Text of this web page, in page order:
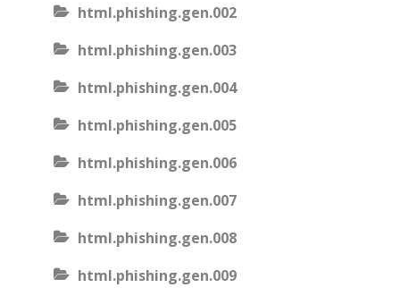
html.phishing.gen.002
html.phishing.gen.003
html.phishing.gen.004
html.phishing.gen.005
html.phishing.gen.006
html.phishing.gen.007
html.phishing.gen.008
html.phishing.gen.009